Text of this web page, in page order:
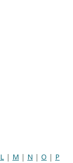
L | M | N | O | P